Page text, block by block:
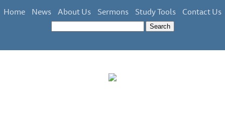
Home News About Us Sermons Study Tools Contact Us